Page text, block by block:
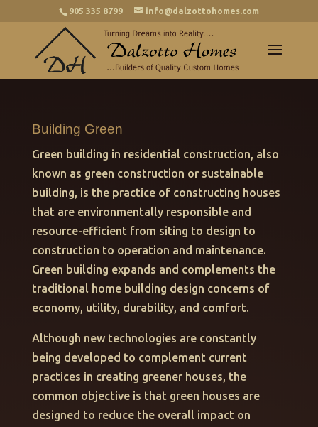
905 335 8799 info@dalzottohomes.com
Building Green
Green building in residential construction, also
known as green construction or sustainable
building, is the practice of constructing houses
that are environmentally responsible and
resource-efficient from siting to design to
construction to operation and maintenance.
Green building expands and complements the
traditional home building design concerns of
economy, utility, durability, and comfort.
Although new technologies are constantly
being developed to complement current
practices in creating greener houses, the
common objective is that green houses are
designed to reduce the overall impact on